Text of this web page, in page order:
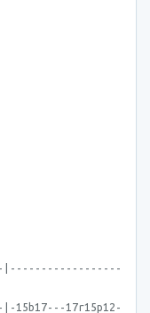
|------------------
17r15p12-